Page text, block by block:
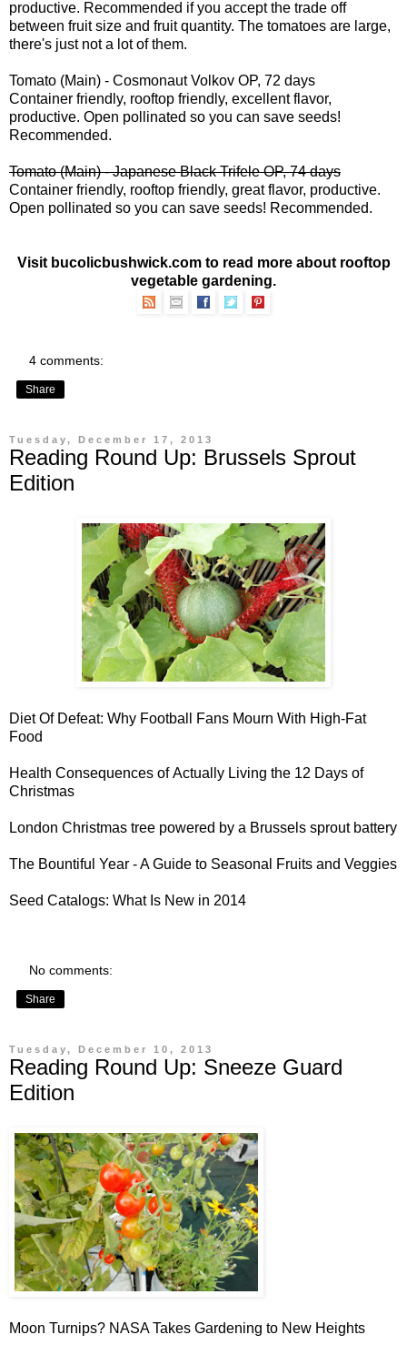
productive. Recommended if you accept the trade off
between fruit size and fruit quantity. The tomatoes are large,
there's just not a lot of them.
Tomato (Main) - Cosmonaut Volkov OP, 72 days
Container friendly, rooftop friendly, excellent flavor,
productive. Open pollinated so you can save seeds!
Recommended.
Tomato (Main) - Japanese Black Trifele OP, 74 days
Container friendly, rooftop friendly, great flavor, productive.
Open pollinated so you can save seeds! Recommended.
Visit bucolicbushwick.com to read more about rooftop
vegetable gardening.
4 comments:
Share
Tuesday, December 17, 2013
Reading Round Up: Brussels Sprout
Edition
Diet Of Defeat: Why Football Fans Mourn With High-Fat
Food
Health Consequences ofActually Living the 12 Days of
Christmas
London Christmas tree powered by a Brussels sprout battery
The Bountiful Year - AGuide to Seasonal Fruits and Veggies
Seed Catalogs: What Is New in 2014
No comments:
Share
Tuesday, December 10, 2013
Reading Round Up: Sneeze Guard
Edition
Moon Turnips? NASA Takes Gardening to New Heights